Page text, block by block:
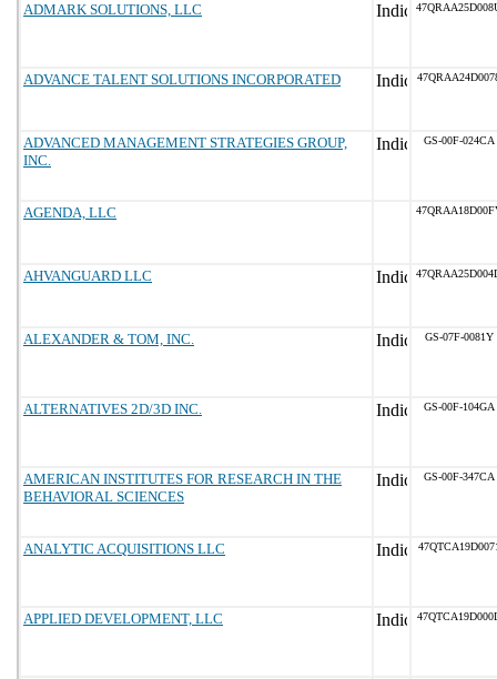
ADMARK SOLUTIONS, LLC
ADVANCE TALENT SOLUTIONS INCORPORATED
ADVANCED MANAGEMENT STRATEGIES GROUP,
INC.
GS-00F-024CA
AGENDA, LLC
AHVANGUARD LLC
ALEXANDER & TOM, INC. GS-07F-0081Y
ALTERNATIVES 2D/3D INC. GS-00F-104GA
AMERICAN INSTITUTES FOR RESEARCH IN THE
BEHAVIORAL SCIENCES
GS-00F-347CA
ANALYTIC ACQUISITIONS LLC
APPLIED DEVELOPMENT, LLC